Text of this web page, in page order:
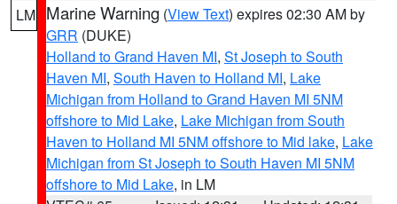
LM Marine Warning (View Text) expires 02:30 AM by
GRR (DUKE)
Holland to Grand Haven MI, St Joseph to South
Haven MI, South Haven to Holland MI, Lake
Michigan from Holland to Grand Haven MI 5NM
offshore to Mid Lake, Lake Michigan from South
Haven to Holland MI 5NM offshore to Mid lake, Lake
Michigan from St Joseph to South Haven MI 5NM
offshore to Mid Lake, in LM